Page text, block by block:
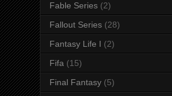
Fable Series (2)
Fallout Series (28)
Fantasy Life I (2)
Fifa (15)
Final Fantasy (5)